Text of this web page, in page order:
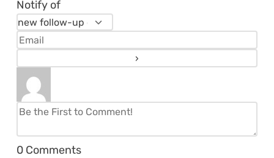
Notify of
0 Comments